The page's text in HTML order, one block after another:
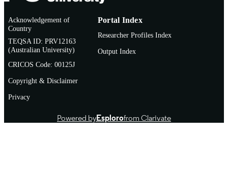
Acknowledgement of
Country
TEQSA ID: PRV12163
(Australian University)
CRICOS Code: 00125J
Copyright & Disclaimer
Privacy
Portal Index
Researcher Profiles Index
Output Index
Powered byEsplorofrom Clarivate